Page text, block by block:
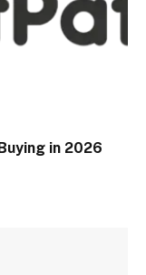
in 2026